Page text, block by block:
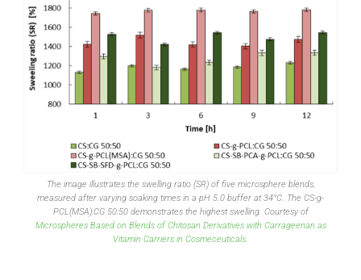
The image illustrates the swelling ratio (SR) of five microsphere blends,
measured after varying soaking times in a pH 5.0 buffer at 34°C. The CS-g-
PCL(MSA):CG 50:50 demonstrates the highest swelling. Courtesy of
Microspheres Based on Blends of Chitosan Derivatives with Carrageenan as
Vitamin Carriers in Cosmeceuticals.